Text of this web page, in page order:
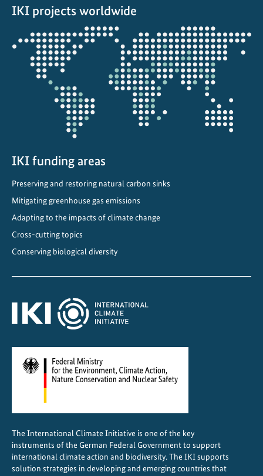
IKI projects worldwide
Opens
the
projectmap
IKI funding areas
Preserving and restoring natural carbon sinks
Mitigating greenhouse gas emissions
Adapting to the impacts of climate change
Cross-cutting topics
Conserving biological diversity
The International Climate Initiative is one of the key
instruments of the German Federal Government to support
international climate action and biodiversity. The IKI supports
solution strategies in developing and emerging countries that